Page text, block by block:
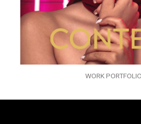
WORK PORTFOLIO